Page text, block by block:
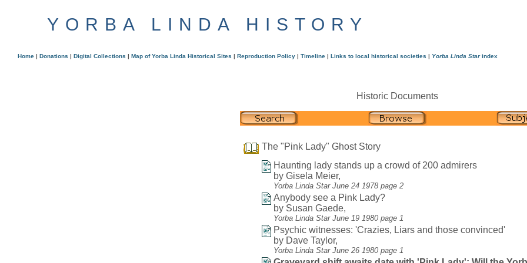
YORBA LINDA HISTORY
Home | Donations | Digital Collections | Map of Yorba Linda Historical Sites | Reproduction Policy | Timeline | Links to local historical societies | Yorba Linda Starindex
Historic Documents
The "Pink Lady" Ghost Story
Haunting lady stands up a crowd of 200 admirers
by Gisela Meier,
Yorba Linda Star June 24 1978 page 2
Anybody see a Pink Lady?
by Susan Gaede,
Yorba Linda Star June 19 1980 page 1
Psychic witnesses: 'Crazies, Liars and those convinced'
by Dave Taylor,
Yorba Linda Star June 26 1980 page 1